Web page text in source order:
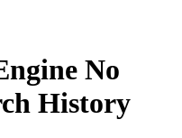
No
History